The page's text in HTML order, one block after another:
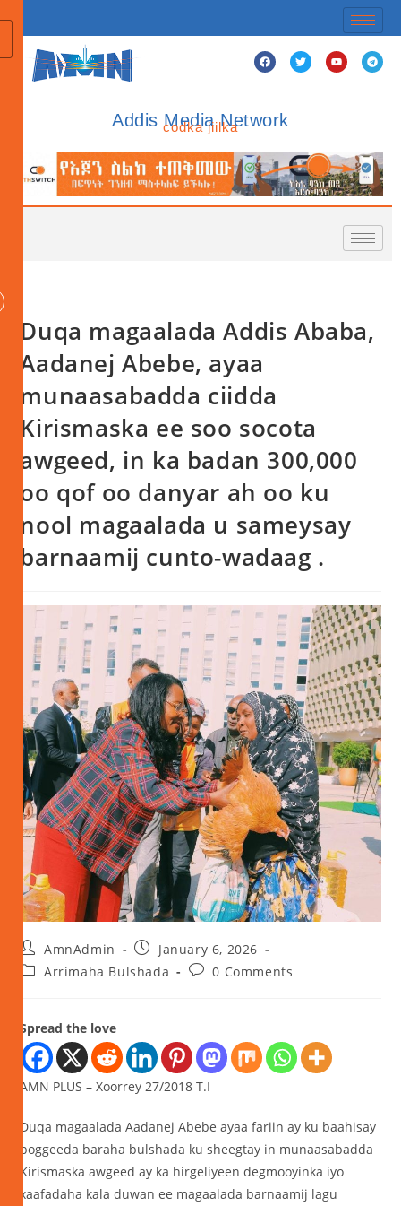
Addis Media Network
codka jiilka
Duqa magaalada Addis Ababa,
Aadanej Abebe, ayaa
munaasabadda ciidda
Kirismaska ee soo socota
awgeed, in ka badan 300,000
oo qof oo danyar ah oo ku
nool magaalada u sameysay
barnaamij cunto-wadaag .
AmnAdmin
January 6, 2026
Arrimaha Bulshada
0 Comments
Spread the love
AMN PLUS – Xoorrey 27/2018 T.I
Duqa magaalada Aadanej Abebe ayaa fariin ay ku baahisay
boggeeda baraha bulshada ku sheegtay in munaasabadda
Kirismaska awgeed ay ka hirgeliyeen degmooyinka iyo
xaafadaha kala duwan ee magaalada barnaamij lagu